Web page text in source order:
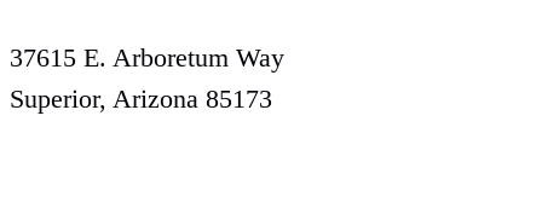
37615 E. Arboretum Way
Superior, Arizona 85173